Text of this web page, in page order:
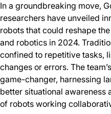
In a groundbreaking move,
researchers have unveiled
robots that could reshape
and robotics in 2024.
confined to repetitive tasks,
changes or errors. The
game-changer, harnessing
better situational awareness
of robots working